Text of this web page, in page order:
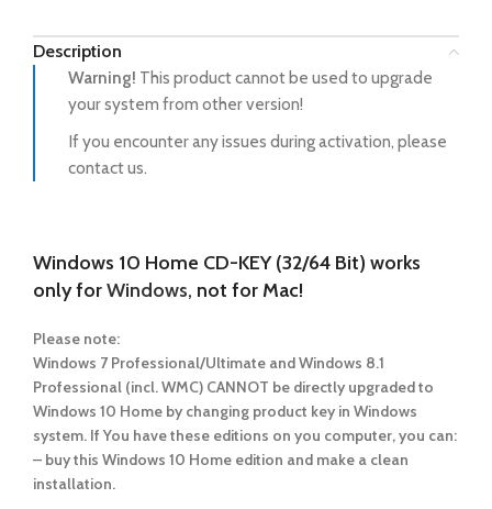
Description
Warning! This product cannot be used to upgrade
your system from other version!
If you encounter any issues during activation, please
contact us.
Windows 10 Home CD-KEY (32/64 Bit) works
only forWindows, not for Mac!
Please note:
Windows 7 Professional/Ultimate and Windows 8.1
Professional (incl. WMC) CANNOT be directly upgraded to
Windows 10 Home by changing product key in Windows
system. If You have these editions on you computer, you can:
– buy this Windows 10 Home edition and make a clean
installation.